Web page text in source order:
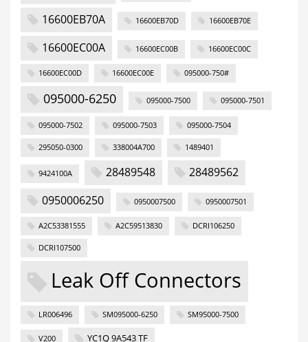
16600EB70A 16600EB70D 16600EB70E
16600EC00A 16600EC00B 16600EC00C
16600EC00D 16600EC00E 095000-750#
095000-6250 095000-7500 095000-7501
095000-7502 095000-7503 095000-7504
295050-0300 338004A700 1489401
9424100A 28489548
28489562
0950006250
0950007500 0950007501
A2C53381555 A2C59513830 DCRI106250
DCRI107500
Leak Off Connectors
LR006496 SM095000-6250 SM95000-7500
V200 YC1Q 9A543 TF